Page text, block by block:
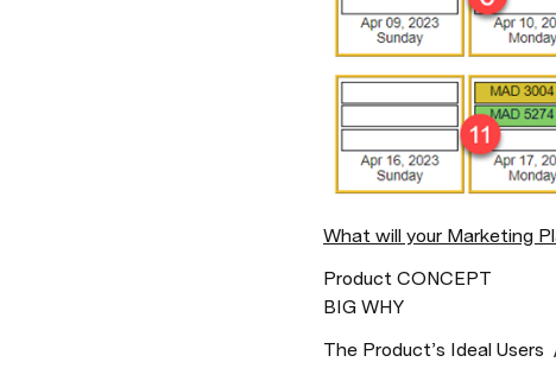
What will your Marketing
Product CONCEPT
BIG WHY
The Product’s Ideal Users